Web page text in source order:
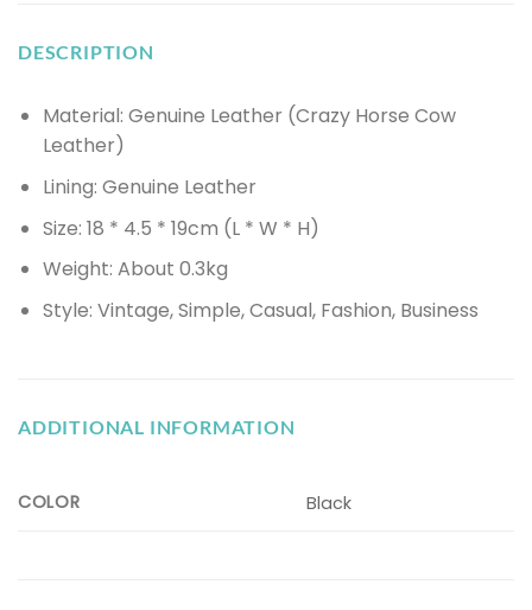
DESCRIPTION
Material: Genuine Leather (Crazy Horse Cow
Leather)
Lining: Genuine Leather
Size: 18 * 4.5 * 19cm (L * W * H)
Weight: About 0.3kg
Style: Vintage, Simple, Casual, Fashion, Business
ADDITIONAL INFORMATION
COLOR Black